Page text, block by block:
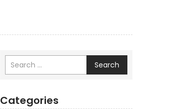
Search
Categories